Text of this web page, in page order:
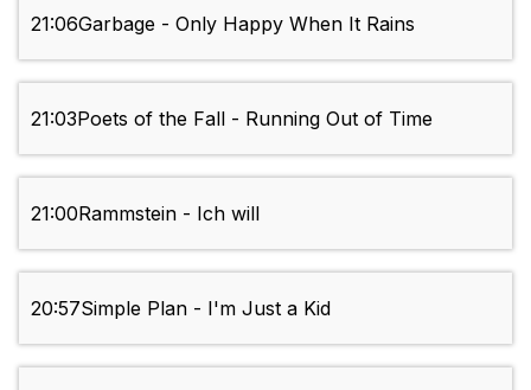
21:06Garbage - Only Happy When It Rains
21:03Poets of the Fall - Running Out of Time
21:00Rammstein - Ich will
20:57Simple Plan - I'm Just a Kid